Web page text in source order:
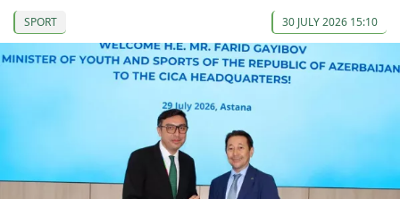
SPORT 30 JULY 2026 15:10